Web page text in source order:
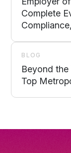
Complete
BLOG
Beyond the
Top